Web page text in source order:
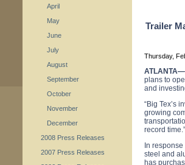
April
May
June
July
August
September
October
November
December
2008 Press Releases
2007 Press Releases
Trailer
Thursday,
ATLANTA—
plans to
and
“Big Tex’s
growing
record time.”
In response
steel and
has